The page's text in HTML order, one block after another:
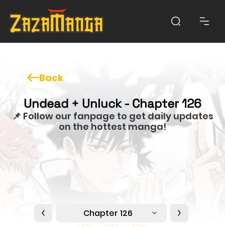
Back
Undead + Unluck - Chapter 126
📌 Follow our fanpage to get daily updates
on the hottest manga!
Chapter 126